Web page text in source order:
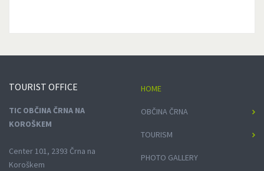
TOURIST OFFICE
TIC OBČINA ČRNA NA
KOROŠKEM
Center 101, 2393 Črna na
Koroškem
HOME
OBČINA ČRNA
TOURISM
PHOTO GALLERY